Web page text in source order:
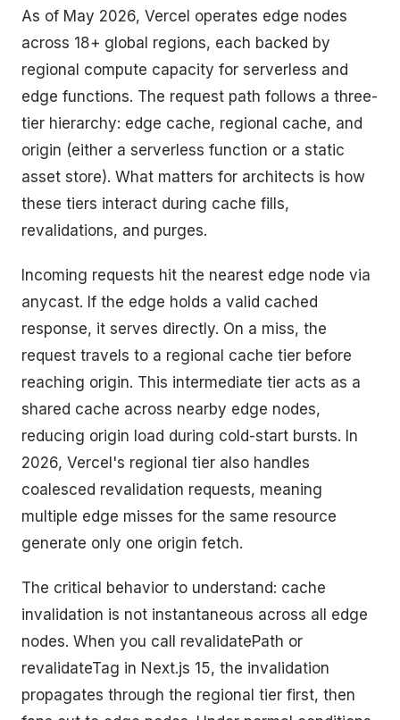
As of May 2026, Vercel operates edge nodes
across 18+ global regions, each backed by
regional compute capacity for serverless and
edge functions. The request path follows a three-
tier hierarchy: edge cache, regional cache, and
origin (either a serverless function or a static
asset store). What matters for architects is how
these tiers interact during cache fills,
revalidations, and purges.
Incoming requests hit the nearest edge node via
anycast. If the edge holds a valid cached
response, it serves directly. On a miss, the
request travels to a regional cache tier before
reaching origin. This intermediate tier acts as a
shared cache across nearby edge nodes,
reducing origin load during cold-start bursts. In
2026, Vercel's regional tier also handles
coalesced revalidation requests, meaning
multiple edge misses for the same resource
generate only one origin fetch.
The critical behavior to understand: cache
invalidation is not instantaneous across all edge
nodes. When you call revalidatePath or
revalidateTag in Next.js 15, the invalidation
propagates through the regional tier first, then